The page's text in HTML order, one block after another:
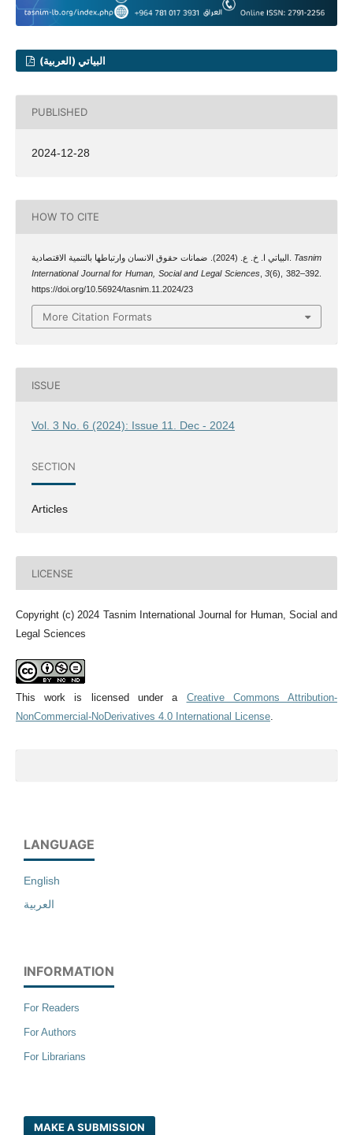
البياتي (العربية)
PUBLISHED
2024-12-28
HOW TO CITE
Tasnim
International Journal for Human, Social and Legal Sciences,3(6), 382–392.
https://doi.org/10.56924/tasnim.11.2024/23
More Citation Formats
ISSUE
Vol. 3 No. 6 (2024): Issue 11. Dec - 2024
SECTION
Articles
LICENSE
Copyright (c) 2024 Tasnim International Journal for Human, Social and
Legal Sciences
This work is licensed under a Creative Commons Attribution-
NonCommercial-NoDerivatives 4.0 International License.
LANGUAGE
English
العربية
INFORMATION
For Readers
For Authors
For Librarians
MAKE A SUBMISSION